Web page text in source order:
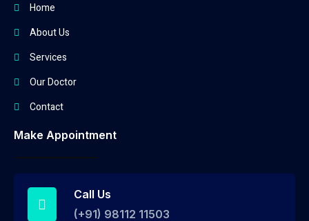
Home
About Us
Services
Our Doctor
Contact
Make Appointment
Call Us
(+91) 98112 11503